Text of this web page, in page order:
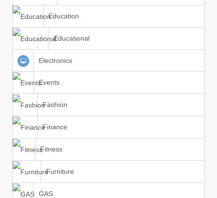
Education
Educational
Electronics
Events
Fashion
Finance
Fitness
Furniture
GAS